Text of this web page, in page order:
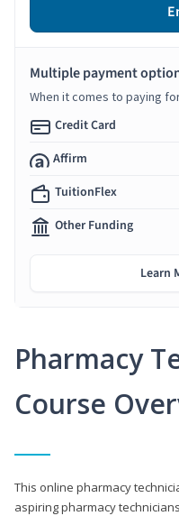
Pharmacy
Course
This online pharmacy
aspiring pharmacy
Multiple payment
When it comes to paying
Credit Card
Affirm
TuitionFlex
Other Funding
Learn